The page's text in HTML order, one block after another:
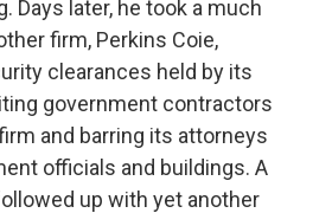
Days later, he took a much
firm, Perkins Coie,
clearances held by its
government contractors
and barring its attorneys
officials and buildings. A
up with yet another